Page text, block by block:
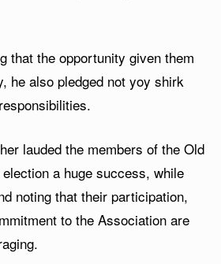
that the opportunity given them
he also pledged not yoy shirk
lauded the members of the Old
a huge success, while
noting that their participation,
to the Association are